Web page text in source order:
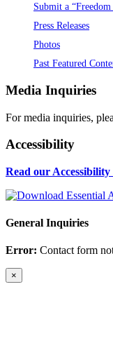
Submit a
Press Releases
Photos
Past Featured
Media Inquiries
For media inquiries,
Accessibility
Read our Accessibility
General Inquiries
Error: Contact form
×